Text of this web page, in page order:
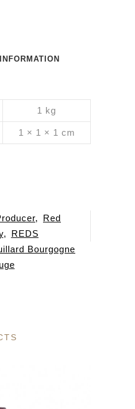
1 kg
1 × 1 × 1 cm
,
Red
,
REDS
Bourgogne